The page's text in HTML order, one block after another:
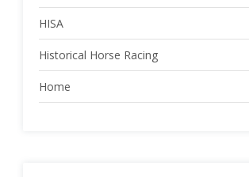
HISA
Historical Horse Racing
Home